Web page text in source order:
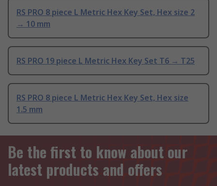
RS PRO 8 piece L Metric Hex Key Set, Hex size 2
→ 10 mm
RS PRO 19 piece L Metric Hex Key Set T6 → T25
RS PRO 8 piece L Metric Hex Key Set, Hex size
1.5 mm
Be the first to know about our
latest products and offers